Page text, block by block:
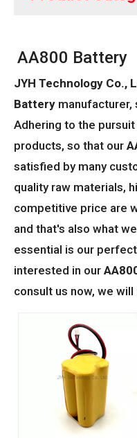
AA800 Battery
JYH Technology Co.,
Battery manufacturer,
Adhering to the
products, so that our
satisfied by many
quality raw materials,
competitive price are
and that's also what
essential is our
interested in our
consult us now, we